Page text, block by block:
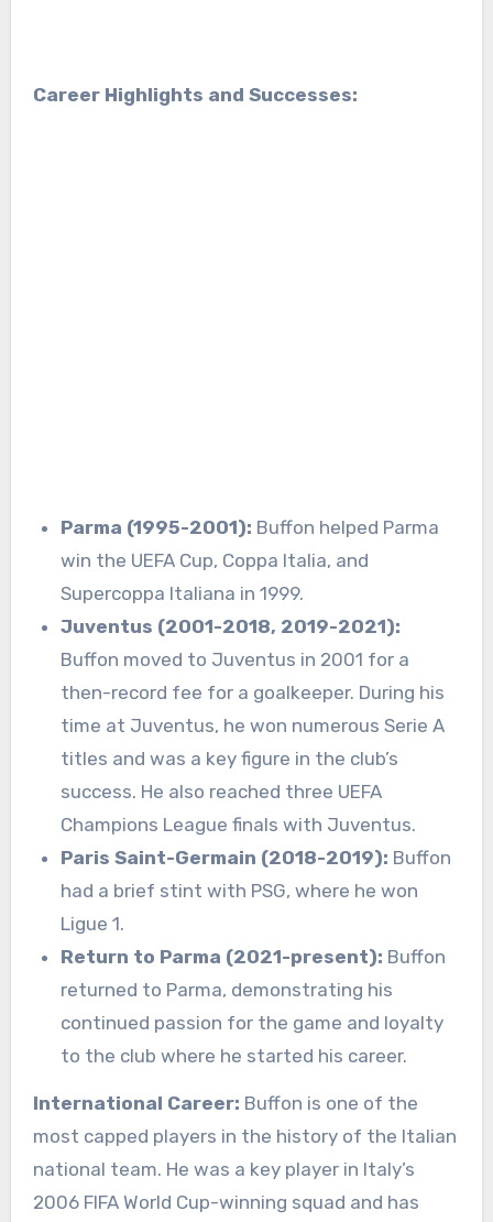
Career Highlights and Successes:
Parma (1995-2001): Buffon helped Parma
win the UEFA Cup, Coppa Italia, and
Supercoppa Italiana in 1999.
Juventus (2001-2018, 2019-2021):
Buffon moved to Juventus in 2001 for a
then-record fee for a goalkeeper. During his
time at Juventus, he won numerous Serie A
titles and was a key figure in the club’s
success. He also reached three UEFA
Champions League finals with Juventus.
Paris Saint-Germain (2018-2019): Buffon
had a brief stint with PSG, where he won
Ligue 1.
Return to Parma (2021-present): Buffon
returned to Parma, demonstrating his
continued passion for the game and loyalty
to the club where he started his career.
International Career: Buffon is one of the
most capped players in the history of the Italian
national team. He was a key player in Italy’s
2006 FIFA World Cup-winning squad and has